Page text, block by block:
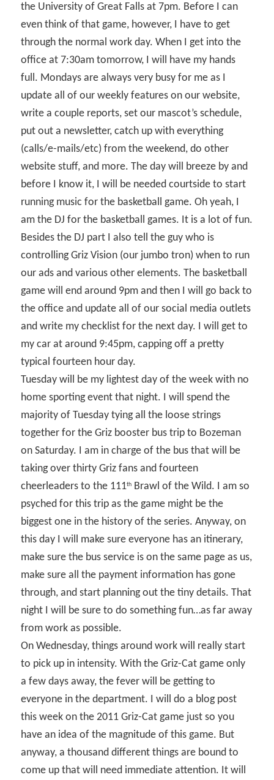
the University of Great Falls at 7pm. Before I can
even think of that game, however, I have to get
through the normal work day. When I get into the
office at 7:30am tomorrow, I will have my hands
full. Mondays are always very busy for me as I
update all of our weekly features on our website,
write a couple reports, set our mascot’s schedule,
put out a newsletter, catch up with everything
(calls/e-mails/etc) from the weekend, do other
website stuff, and more. The day will breeze by and
before I know it, I will be needed courtside to start
running music for the basketball game. Oh yeah, I
am the DJ for the basketball games. It is a lot of fun.
Besides the DJ part I also tell the guy who is
controlling Griz Vision (our jumbo tron) when to run
our ads and various other elements. The basketball
game will end around 9pm and then I will go back to
the office and update all of our social media outlets
and write my checklist for the next day. I will get to
my car at around 9:45pm, capping off a pretty
typical fourteen hour day.
Tuesday will be my lightest day of the week with no
home sporting event that night. I will spend the
majority of Tuesday tying all the loose strings
together for the Griz booster bus trip to Bozeman
on Saturday. I am in charge of the bus that will be
taking over thirty Griz fans and fourteen
cheerleaders to the 111th Brawl of the Wild. I am so
psyched for this trip as the game might be the
biggest one in the history of the series. Anyway, on
this day I will make sure everyone has an itinerary,
make sure the bus service is on the same page as us,
make sure all the payment information has gone
through, and start planning out the tiny details. That
night I will be sure to do something fun…as far away
from work as possible.
On Wednesday, things around work will really start
to pick up in intensity. With the Griz-Cat game only
a few days away, the fever will be getting to
everyone in the department. I will do a blog post
this week on the 2011 Griz-Cat game just so you
have an idea of the magnitude of this game. But
anyway, a thousand different things are bound to
come up that will need immediate attention. It will